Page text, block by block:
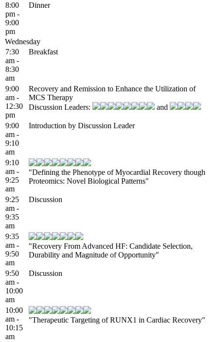
8:00
pm -
9:00
pm
Dinner
Wednesday
7:30
am -
8:30
am
Breakfast
9:00
am -
12:30
pm
Recovery and Remission to Enhance the Utilization of
MCS Therapy
Discussion Leaders:
and
9:00
am -
9:10
am
Introduction by Discussion Leader
9:10
am -
9:25
am
"Defining the Phenotype of Myocardial Recovery though
Proteomics: Novel Biological Patterns"
9:25
am -
9:35
am
Discussion
9:35
am -
9:50
am
"Recovery From Advanced HF: Candidate Selection,
Durability and Magnitude of Opportunity"
9:50
am -
10:00
am
Discussion
10:00
am -
10:15
am
"Therapeutic Targeting of RUNX1 in Cardiac Recovery"